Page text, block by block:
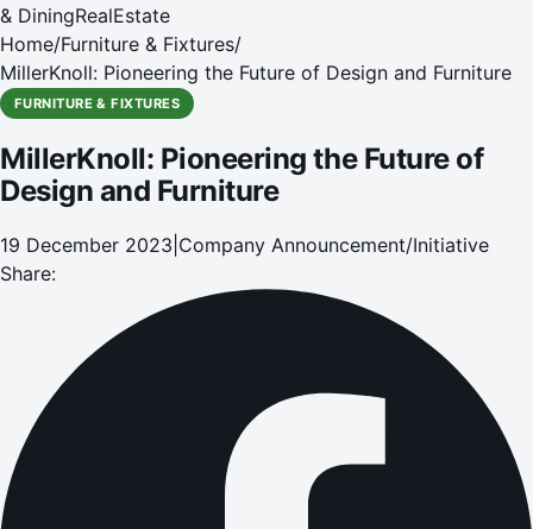
& DiningRealEstate
Home/Furniture & Fixtures/
MillerKnoll: Pioneering the Future of Design and Furniture
FURNITURE & FIXTURES
MillerKnoll: Pioneering the Future of
Design and Furniture
19 December 2023 Company Announcement/Initiative
Share: